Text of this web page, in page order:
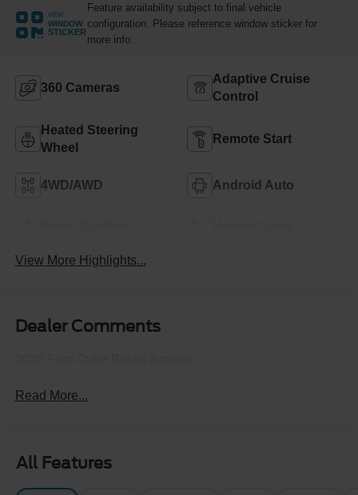
VIEW
WINDOW
STICKER
Feature availability subject to final vehicle
configuration. Please reference window sticker for
more info.
360 Cameras
Adaptive Cruise
Control
Heated Steering
Wheel
Remote Start
4WD/AWD Android Auto
View More Highlights...
Dealer Comments
Read More...
All Features